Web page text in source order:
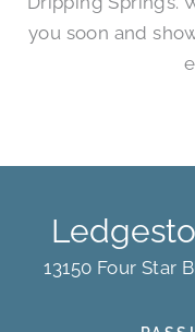
you soon and
13150 Four Star